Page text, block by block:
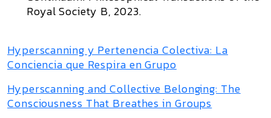
Royal Society B, 2023.
Hyperscanning y Pertenencia Colectiva: La
Conciencia que Respira en Grupo
Hyperscanning and Collective Belonging: The
Consciousness That Breathes in Groups